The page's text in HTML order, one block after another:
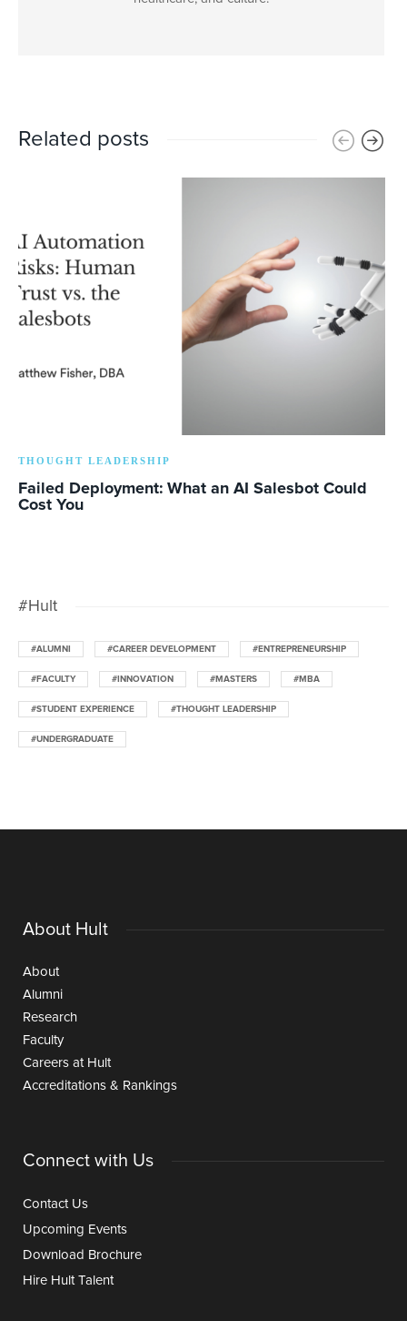
Related posts
THOUGHT LEADERSHIP
Failed Deployment: What an AI Salesbot Could
Cost You
#Hult
#ALUMNI #CAREER DEVELOPMENT #ENTREPRENEURSHIP
#FACULTY #INNOVATION #MASTERS #MBA
#STUDENT EXPERIENCE #THOUGHT LEADERSHIP
#UNDERGRADUATE
About Hult
About
Alumni
Research
Faculty
Careers at Hult
Accreditations & Rankings
Connect with Us
Contact Us
Upcoming Events
Download Brochure
Hire Hult Talent